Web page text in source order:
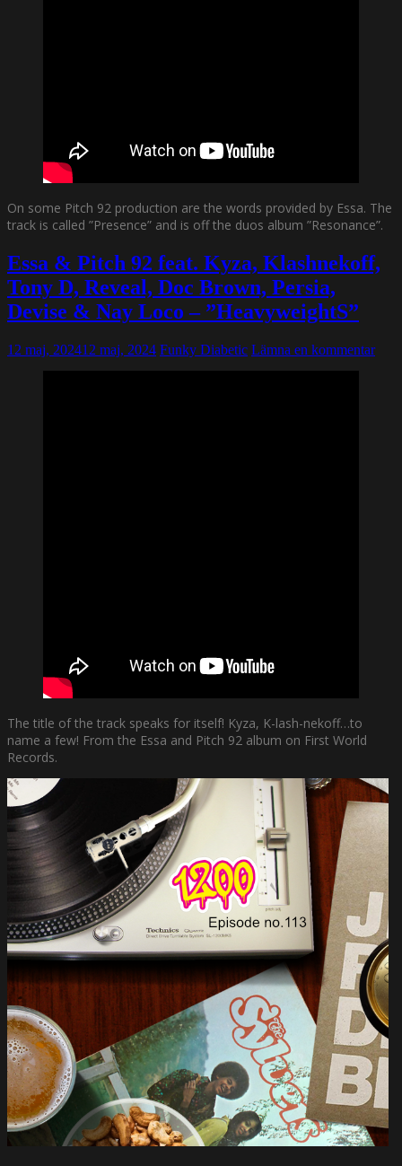
On some Pitch 92 production are the words provided by Essa. The
track is called ”Presence” and is off the duos album ”Resonance”.
Essa & Pitch 92 feat. Kyza, Klashnekoff,
Tony D, Reveal, Doc Brown, Persia,
Devise & Nay Loco – ”HeavyweightS”
12 maj, 202412 maj, 2024 Funky Diabetic Lämna en kommentar
The title of the track speaks for itself! Kyza, K-lash-nekoff…to
name a few! From the Essa and Pitch 92 album on First World
Records.